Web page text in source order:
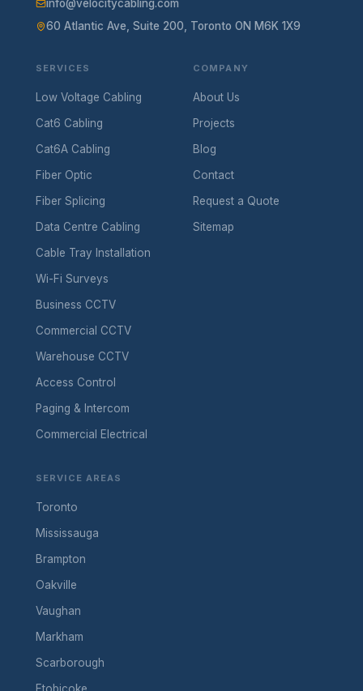
info@velocitycabling.com
60 Atlantic Ave, Suite 200, Toronto ON M6K 1X9
SERVICES
Low Voltage Cabling
Cat6 Cabling
Cat6A Cabling
Fiber Optic
Fiber Splicing
Data Centre Cabling
Cable Tray Installation
Wi-Fi Surveys
Business CCTV
Commercial CCTV
Warehouse CCTV
Access Control
Paging & Intercom
Commercial Electrical
COMPANY
About Us
Projects
Blog
Contact
Request a Quote
Sitemap
SERVICE AREAS
Toronto
Mississauga
Brampton
Oakville
Vaughan
Markham
Scarborough